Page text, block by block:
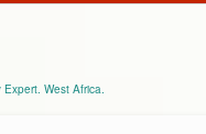
West Africa.